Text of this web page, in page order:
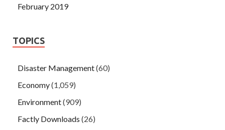
February 2019
TOPICS
Disaster Management(60)
Economy(1,059)
Environment(909)
Factly Downloads (26)